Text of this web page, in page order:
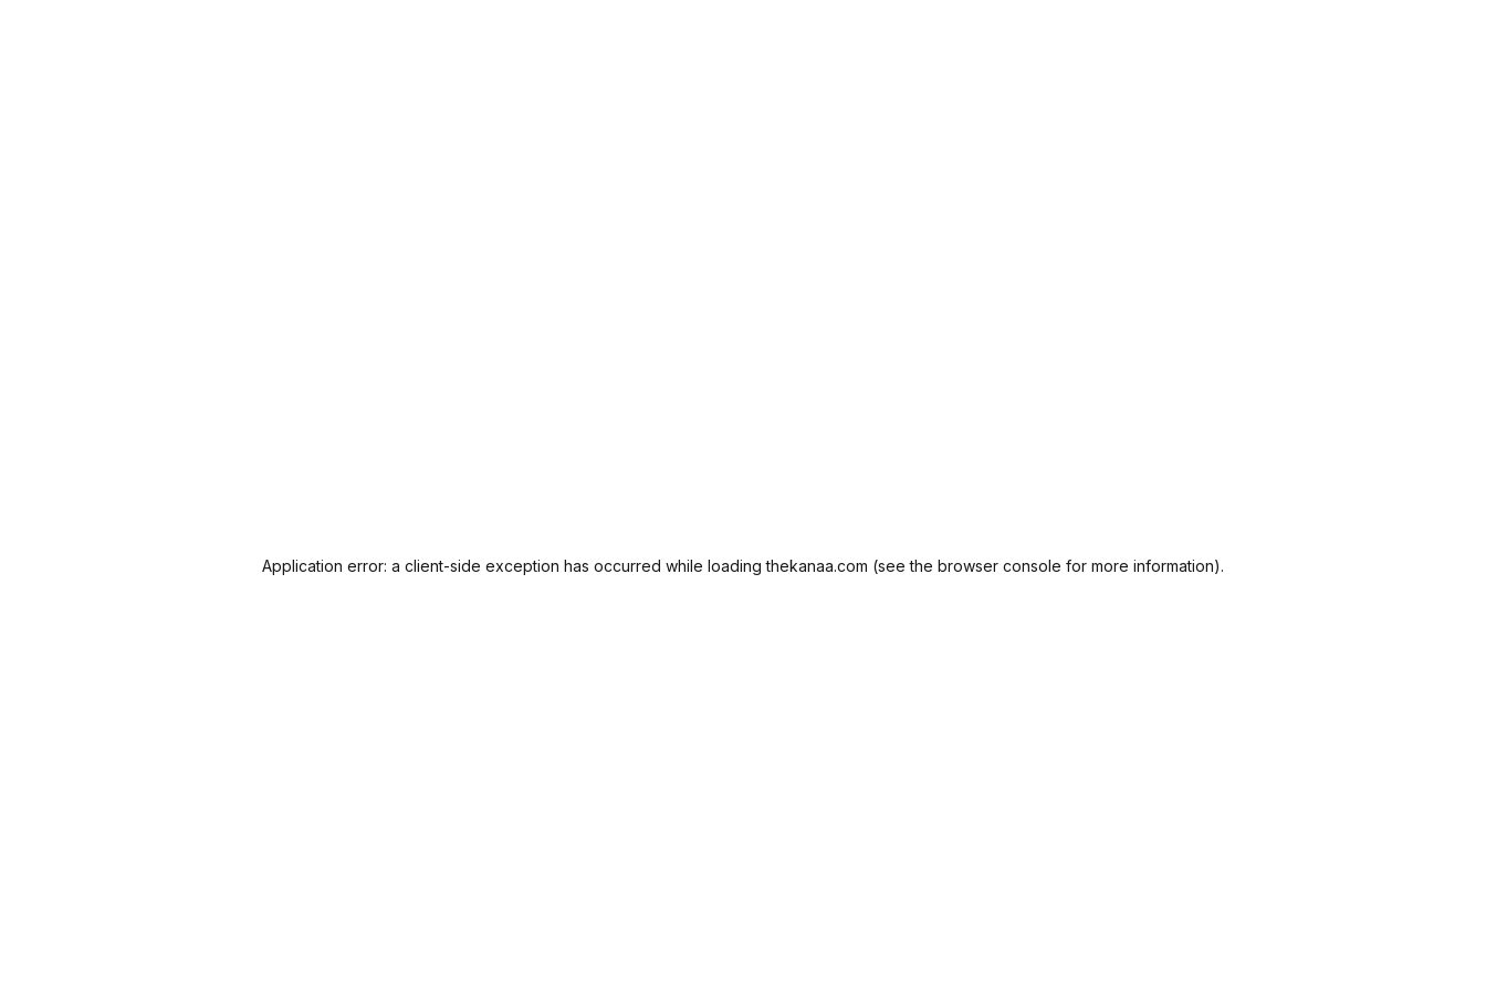
Application error: a client-side exception has occurred while loadingthekanaa.com (see the browser console for more information).